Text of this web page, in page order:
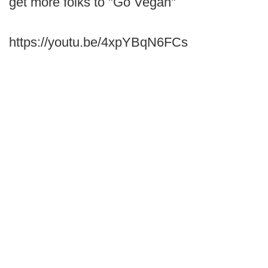
https://youtu.be/4xpYBqN6FCs